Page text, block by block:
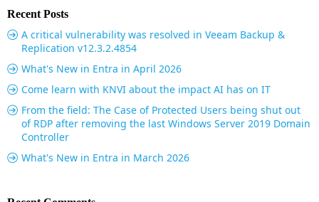
Recent Posts
A critical vulnerability was resolved in Veeam Backup &
Replication v12.3.2.4854
What's New in Entra in April 2026
Come learn with KNVI about the impact AI has on IT
From the field: The Case of Protected Users being shut out
of RDP after removing the last Windows Server 2019 Domain
Controller
What's New in Entra in March 2026